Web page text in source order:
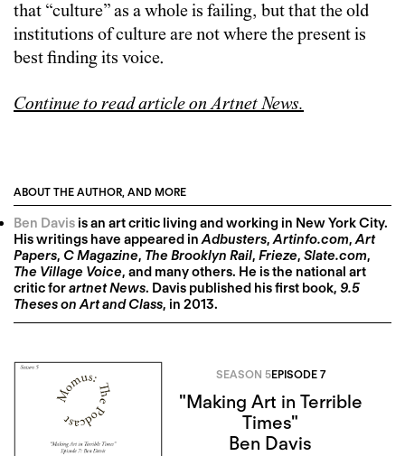
that “culture” as a whole is failing, but that the old
institutions of culture are not where the present is
best finding its voice.
Continue to read article on Artnet News.
ABOUT THE AUTHOR, AND MORE
Ben Davisis an art critic living and working in New York City.
His writings have appeared inAdbusters,Artinfo.com,Art
Papers, C Magazine, The Brooklyn Rail, Frieze, Slate.com,
The Village Voice, and many others. He is the national art
critic forartnet News. Davis published his first book, 9.5
Theses on Art and Class, in 2013.
SEASON 5EPISODE 7
"Making Art in Terrible
Times"
Ben Davis